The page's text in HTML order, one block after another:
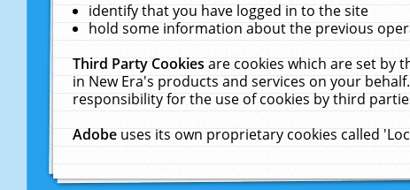
identify that you have logged in to the site
hold some information about the previous
Third Party Cookiesare cookies which are set by
in New Era's products and services on your
responsibility for the use of cookies by third
Adobeuses its own proprietary cookies called